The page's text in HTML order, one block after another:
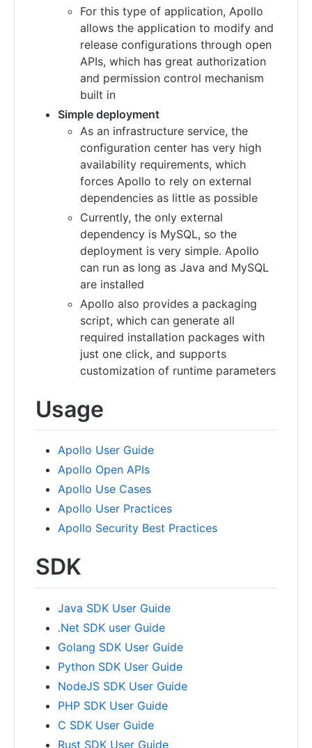
For this type of application, Apollo
allows the application to modify and
release configurations through open
APIs, which has great authorization
and permission control mechanism
built in
Simple deployment
As an infrastructure service, the
configuration center has very high
availability requirements, which
forces Apollo to rely on external
dependencies as little as possible
Currently, the only external
dependency is MySQL, so the
deployment is very simple. Apollo
can run as long as Java and MySQL
are installed
Apollo also provides a packaging
script, which can generate all
required installation packages with
just one click, and supports
customization of runtime parameters
Usage
Apollo User Guide
Apollo Open APIs
Apollo Use Cases
Apollo User Practices
Apollo Security Best Practices
SDK
Java SDK User Guide
.Net SDK user Guide
Golang SDK User Guide
Python SDK User Guide
NodeJS SDK User Guide
PHP SDK User Guide
C SDK User Guide
Rust SDK User Guide